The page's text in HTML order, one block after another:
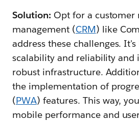
Solution: Opt for a customer
management (CRM) like
address these challenges.
scalability and reliability and
robust ‌infrastructure.
the implementation of
(PWA) features. This way,
mobile performance and